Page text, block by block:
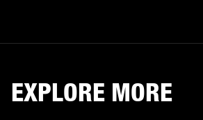
EXPLORE MORE